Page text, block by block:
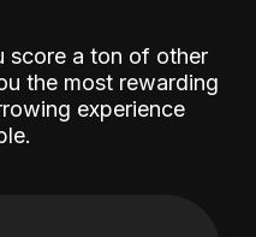
score a ton of other
the most rewarding
experience